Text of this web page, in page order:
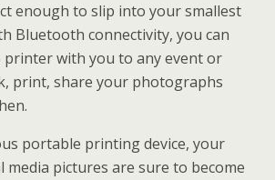
enough to slip into your smallest
Bluetooth connectivity, you can
with you to any event or
print, share your photographs
portable printing device, your
media pictures are sure to become